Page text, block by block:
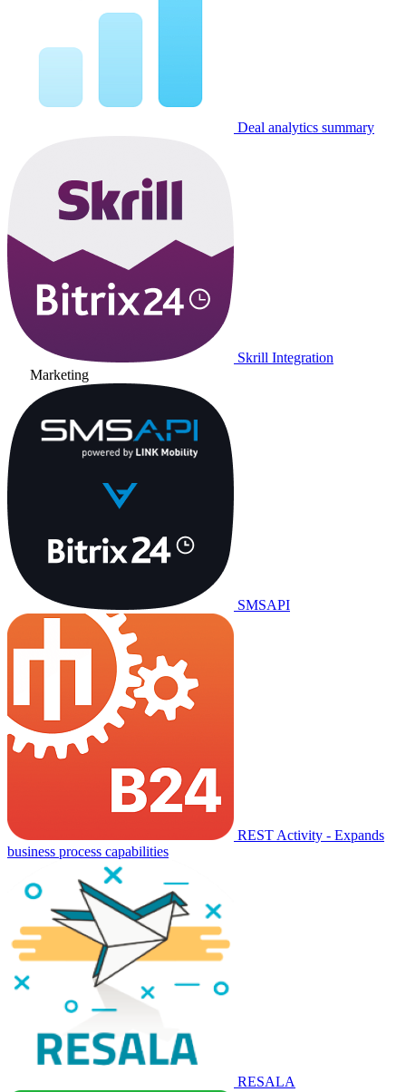
Deal analytics summary
Skrill Integration
Marketing
SMSAPI
REST Activity - Expands
business process capabilities
RESALA